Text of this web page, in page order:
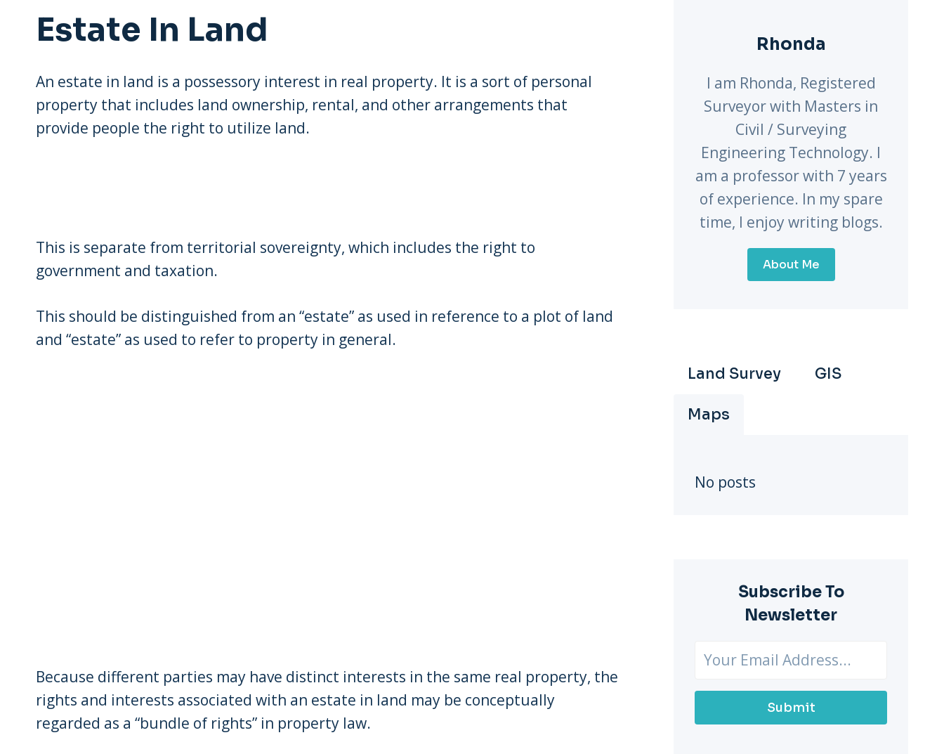
Estate In Land
An estate in land is a possessory interest in real property. It is a sort of personal
property that includes land ownership, rental, and other arrangements that
provide people the right to utilize land.
This is separate from territorial sovereignty, which includes the right to
government and taxation.
This should be distinguished from an “estate” as used in reference to a plot of land
and “estate” as used to refer to property in general.
Because different parties may have distinct interests in the same real property, the
rights and interests associated with an estate in land may be conceptually
regarded as a “bundle of rights” in property law.
Rhonda
I am Rhonda, Registered
Surveyor with Masters in
Civil / Surveying
Engineering Technology. I
am a professor with 7 years
of experience. In my spare
time, I enjoy writing blogs.
About Me
Land Survey GIS
Maps
No posts
Subscribe To
Newsletter
Submit